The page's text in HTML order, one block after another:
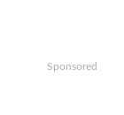
Sponsored